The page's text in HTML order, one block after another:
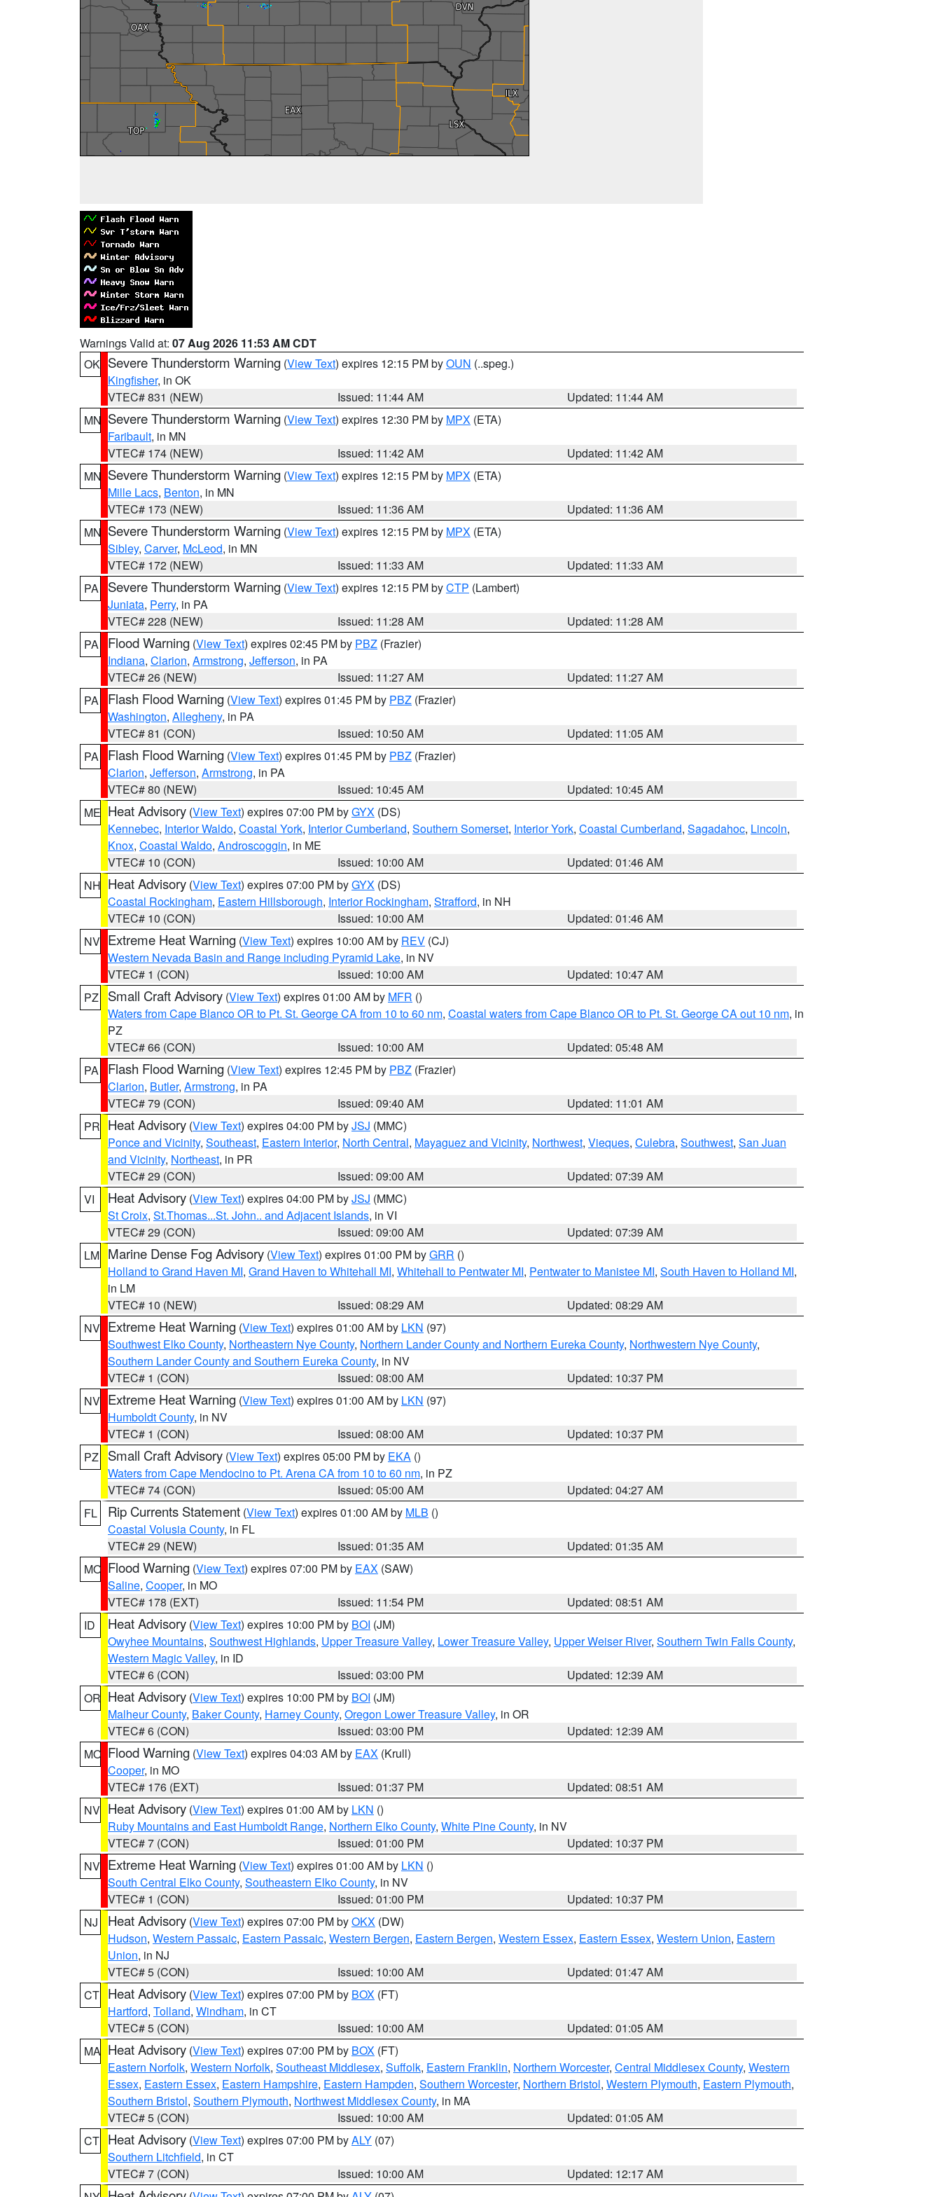
Warnings Valid at: 07 Aug 2026 11:53 AM CDT
OK Severe Thunderstorm Warning (View Text) expires 12:15 PM byOUN (..speg.)
Kingfisher, in OK
VTEC# 831 (NEW)
Issued: 11:44 AM
Updated: 11:44 AM
MN Severe Thunderstorm Warning (View Text) expires 12:30 PM by MPX (ETA)
Faribault, in MN
VTEC# 174 (NEW)
Issued: 11:42 AM
Updated: 11:42 AM
MN Severe Thunderstorm Warning (View Text) expires 12:15 PM by MPX (ETA)
Mille Lacs, Benton, in MN
VTEC# 173 (NEW)
Issued: 11:36 AM
Updated: 11:36 AM
MN Severe Thunderstorm Warning (View Text) expires 12:15 PM by MPX (ETA)
Sibley, Carver, McLeod, in MN
VTEC# 172 (NEW)
Issued: 11:33 AM
Updated: 11:33 AM
PA
Severe Thunderstorm Warning (View Text) expires 12:15 PM byCTP (Lambert)
Juniata, Perry, in PA
VTEC# 228 (NEW)
Issued: 11:28 AM
Updated: 11:28 AM
PA
Flood Warning (View Text) expires 02:45 PM by PBZ (Frazier)
Indiana, Clarion, Armstrong, Jefferson, in PA
VTEC# 26 (NEW)
Issued: 11:27 AM
Updated: 11:27 AM
PA
Flash Flood Warning (View Text) expires 01:45 PM by PBZ (Frazier)
Washington, Allegheny, in PA
VTEC# 81 (CON)
Issued: 10:50 AM
Updated: 11:05 AM
PA
Flash Flood Warning (View Text) expires 01:45 PM by PBZ (Frazier)
Clarion, Jefferson, Armstrong, in PA
VTEC# 80 (NEW)
Issued: 10:45 AM
Updated: 10:45 AM
ME Heat Advisory (View Text) expires 07:00 PM byGYX (DS)
Kennebec, Interior Waldo, Coastal York, Interior Cumberland, Southern Somerset, Interior York, Coastal Cumberland, Sagadahoc, Lincoln,
Knox, Coastal Waldo, Androscoggin, in ME
VTEC# 10 (CON)
Issued: 10:00 AM
Updated: 01:46 AM
NH Heat Advisory (View Text) expires 07:00 PM byGYX (DS)
Coastal Rockingham, Eastern Hillsborough, Interior Rockingham, Strafford, in NH
VTEC# 10 (CON)
Issued: 10:00 AM
Updated: 01:46 AM
NV Extreme Heat Warning (View Text) expires 10:00 AM by REV (CJ)
Western Nevada Basin and Range including Pyramid Lake, in NV
VTEC# 1 (CON)
Issued: 10:00 AM
Updated: 10:47 AM
PZ
Small Craft Advisory (View Text) expires 01:00 AM by MFR ()
Waters from Cape Blanco OR to Pt. St. George CA from 10 to 60 nm, Coastal waters from Cape Blanco OR to Pt. St. George CA out 10 nm, in
PZ
VTEC# 66 (CON)
Issued: 10:00 AM
Updated: 05:48 AM
PA
Flash Flood Warning (View Text) expires 12:45 PM by PBZ (Frazier)
Clarion, Butler, Armstrong, in PA
VTEC# 79 (CON)
Issued: 09:40 AM
Updated: 11:01 AM
PR Heat Advisory (View Text) expires 04:00 PM byJSJ (MMC)
Ponce and Vicinity, Southeast, Eastern Interior, North Central, Mayaguez and Vicinity, Northwest, Vieques, Culebra, Southwest, San Juan
and Vicinity, Northeast, in PR
VTEC# 29 (CON)
Issued: 09:00 AM
Updated: 07:39 AM
VI
Heat Advisory (View Text) expires 04:00 PM byJSJ (MMC)
St Croix, St.Thomas...St. John.. and Adjacent Islands, in VI
VTEC# 29 (CON)
Issued: 09:00 AM
Updated: 07:39 AM
LM Marine Dense Fog Advisory (View Text) expires 01:00 PM byGRR ()
Holland to Grand Haven MI, Grand Haven to Whitehall MI, Whitehall to Pentwater MI, Pentwater to Manistee MI, South Haven to Holland MI,
in LM
VTEC# 10 (NEW)
Issued: 08:29 AM
Updated: 08:29 AM
NV Extreme Heat Warning (View Text) expires 01:00 AM by LKN (97)
Southwest Elko County, Northeastern Nye County, Northern Lander County and Northern Eureka County, Northwestern Nye County,
Southern Lander County and Southern Eureka County, in NV
VTEC# 1 (CON)
Issued: 08:00 AM
Updated: 10:37 PM
NV Extreme Heat Warning (View Text) expires 01:00 AM by LKN (97)
Humboldt County, in NV
VTEC# 1 (CON)
Issued: 08:00 AM
Updated: 10:37 PM
PZ
Small Craft Advisory (View Text) expires 05:00 PM by EKA ()
Waters from Cape Mendocino to Pt. Arena CA from 10 to 60 nm, in PZ
VTEC# 74 (CON)
Issued: 05:00 AM
Updated: 04:27 AM
FL
Rip Currents Statement (View Text) expires 01:00 AM by MLB ()
Coastal Volusia County, in FL
VTEC# 29 (NEW)
Issued: 01:35 AM
Updated: 01:35 AM
MO Flood Warning (View Text) expires 07:00 PM by EAX (SAW)
Saline, Cooper, in MO
VTEC# 178 (EXT)
Issued: 11:54 PM
Updated: 08:51 AM
ID
Heat Advisory (View Text) expires 10:00 PM by BOI (JM)
Owyhee Mountains, Southwest Highlands, Upper Treasure Valley, Lower Treasure Valley, Upper Weiser River, Southern Twin Falls County,
Western Magic Valley, in ID
VTEC# 6 (CON)
Issued: 03:00 PM
Updated: 12:39 AM
OR Heat Advisory (View Text) expires 10:00 PM by BOI (JM)
Malheur County, Baker County, Harney County, Oregon Lower Treasure Valley, in OR
VTEC# 6 (CON)
Issued: 03:00 PM
Updated: 12:39 AM
MO Flood Warning (View Text) expires 04:03 AM by EAX (Krull)
Cooper, in MO
VTEC# 176 (EXT)
Issued: 01:37 PM
Updated: 08:51 AM
NV Heat Advisory (View Text) expires 01:00 AM by LKN ()
Ruby Mountains and East Humboldt Range, Northern Elko County, White Pine County, in NV
VTEC# 7 (CON)
Issued: 01:00 PM
Updated: 10:37 PM
NV Extreme Heat Warning (View Text) expires 01:00 AM by LKN ()
South Central Elko County, Southeastern Elko County, in NV
VTEC# 1 (CON)
Issued: 01:00 PM
Updated: 10:37 PM
NJ
Heat Advisory (View Text) expires 07:00 PM byOKX (DW)
Hudson, Western Passaic, Eastern Passaic, Western Bergen, Eastern Bergen, Western Essex, Eastern Essex, Western Union, Eastern
Union, in NJ
VTEC# 5 (CON)
Issued: 10:00 AM
Updated: 01:47 AM
CT Heat Advisory (View Text) expires 07:00 PM by BOX (FT)
Hartford, Tolland, Windham, in CT
VTEC# 5 (CON)
Issued: 10:00 AM
Updated: 01:05 AM
MA Heat Advisory (View Text) expires 07:00 PM by BOX (FT)
Eastern Norfolk, Western Norfolk, Southeast Middlesex, Suffolk, Eastern Franklin, Northern Worcester, Central Middlesex County, Western
Essex, Eastern Essex, Eastern Hampshire, Eastern Hampden, Southern Worcester, Northern Bristol, Western Plymouth, Eastern Plymouth,
Southern Bristol, Southern Plymouth, Northwest Middlesex County, in MA
VTEC# 5 (CON)
Issued: 10:00 AM
Updated: 01:05 AM
CT Heat Advisory (View Text) expires 07:00 PM byALY (07)
Southern Litchfield, in CT
VTEC# 7 (CON)
Issued: 10:00 AM
Updated: 12:17 AM